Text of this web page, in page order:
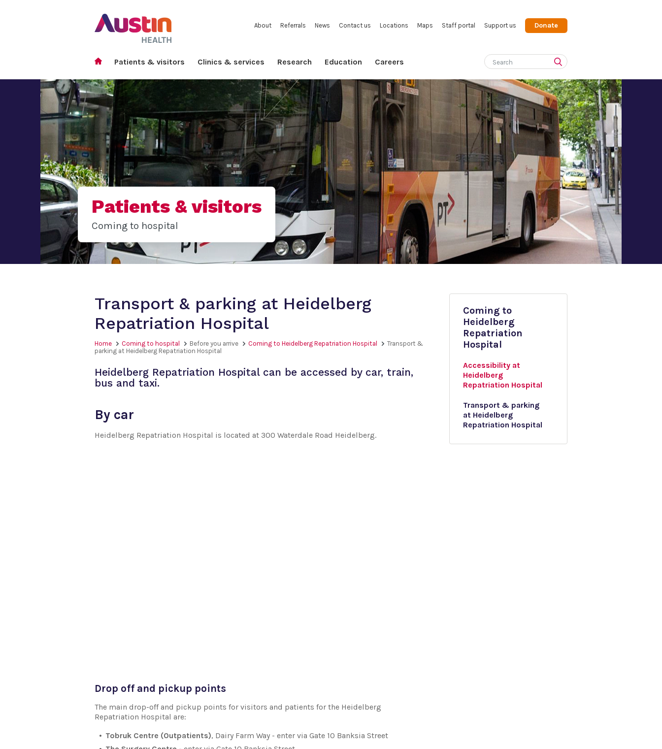
About Referrals News Contact us Locations Maps Staff portal Support us Donate
Patients & visitors Clinics & services Research Education Careers
Patients & visitors
Coming to hospital
Transport & parking at Heidelberg
Repatriation Hospital
Home Coming to hospital Before you arrive Coming to Heidelberg Repatriation Hospital
Transport &
parking at Heidelberg Repatriation Hospital
Heidelberg Repatriation Hospital can be accessed by car, train,
bus and taxi.
By car
Heidelberg Repatriation Hospital is located at 300 Waterdale Road Heidelberg.
Drop off and pickup points
The main drop-off and pickup points for visitors and patients for the Heidelberg
Repatriation Hospital are:
Tobruk Centre (Outpatients), Dairy Farm Way - enter via Gate 10 Banksia Street
Coming to
Heidelberg
Repatriation
Hospital
Accessibility at
Heidelberg
Repatriation Hospital
Transport & parking
at Heidelberg
Repatriation Hospital